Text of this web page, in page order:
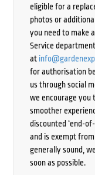
eligible for a
photos or
you need to make
Service
at
for authorisation
us through social
we encourage you
smoother
discounted ‘end-of-
and is exempt
generally sound,
soon as possible.